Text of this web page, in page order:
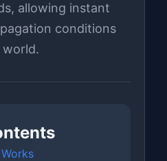
allowing instant
conditions